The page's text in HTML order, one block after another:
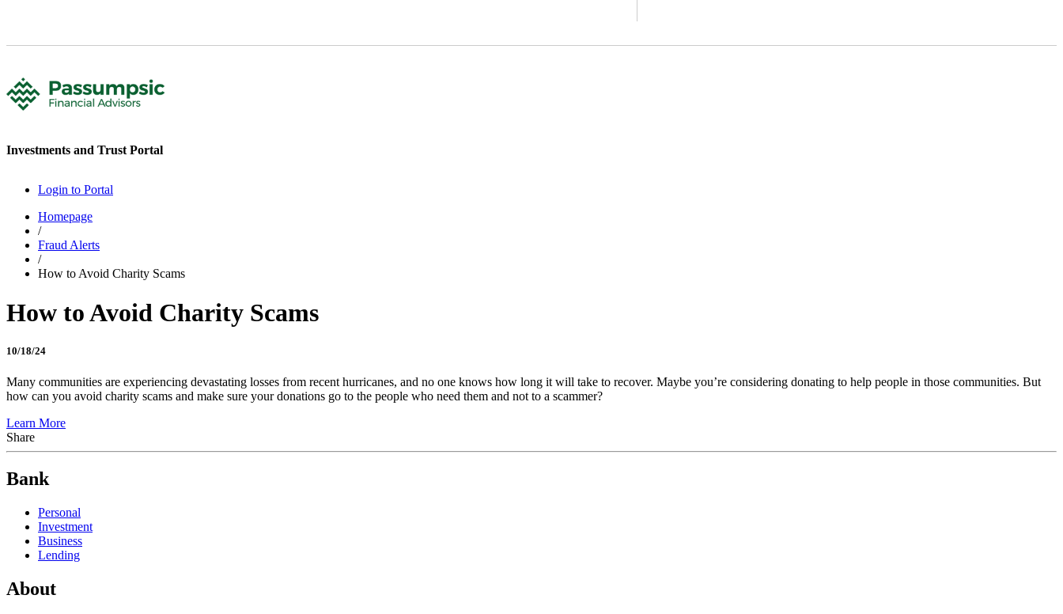
Investments and Trust Portal
Login to Portal
Homepage
/
Fraud Alerts
/
How to Avoid Charity Scams
How to Avoid Charity Scams
10/18/24
Many communities are experiencing devastating losses from recent hurricanes, and no one knows how long it will take to recover. Maybe you’re considering donating to help people in those communities. But
how can you avoid charity scams and make sure your donations go to the people who need them and not to a scammer?
Learn More
Share
Bank
Personal
Investment
Business
Lending
About